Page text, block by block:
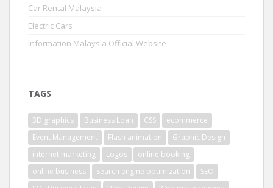
Car Rental Malaysia
Electric Cars
Information Malaysia Official Website
TAGS
3D graphics Business Loan CSS
ecommerce
Event Management
Flash animation
Graphic Design
internet marketing
Logos
online booking
online business
Search engine optimization
SEO